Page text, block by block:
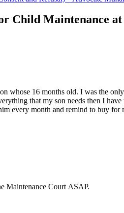
Child Maintenance
whose 16 months old. I was the
that my son needs then I
every month and remind to buy
Maintenance Court ASAP.